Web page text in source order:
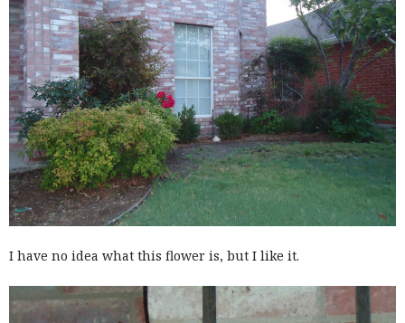
I have no idea what this flower is, but I like it.